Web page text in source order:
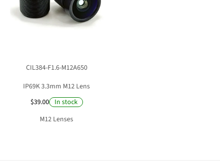
CIL384-F1.6-M12A650
IP69K 3.3mm M12 Lens
$39.00
In stock
M12 Lenses